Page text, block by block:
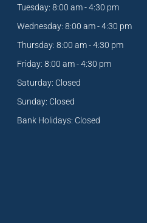
Tuesday: 8:00 am - 4:30 pm
Wednesday: 8:00 am - 4:30 pm
Thursday: 8:00 am - 4:30 pm
Friday: 8:00 am - 4:30 pm
Saturday: Closed
Sunday: Closed
Bank Holidays: Closed